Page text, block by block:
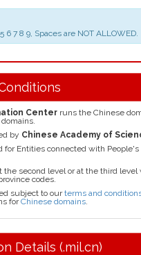
7 8 9, Spaces are NOT ALLOWED.
Center runs the Chinese
by Chinese Academy of
for Entities connected with
second level or at the third
codes.
subject to ourterms and
forChinese domains
Details (.mil.cn)